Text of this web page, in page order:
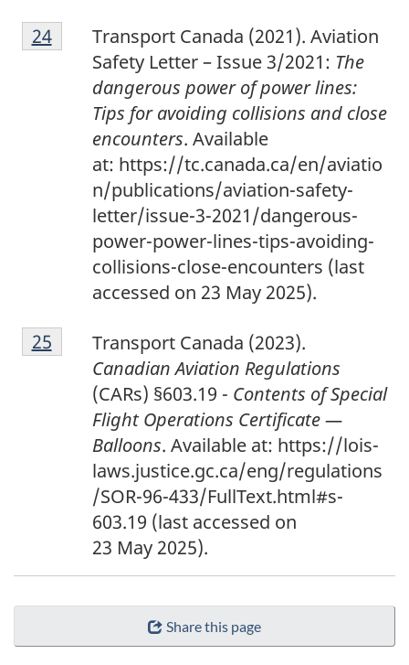
2
4
Transport Canada (2021). Aviation
Safety Letter – Issue 3/2021: The
dangerous power of power lines:
Tips for avoiding collisions and close
encounters. Available
at: https://tc.canada.ca/en/aviatio
n/publications/aviation-safety-
letter/issue-3-2021/dangerous-
power-power-lines-tips-avoiding-
collisions-close-encounters (last
accessed on 23 May 2025).
Return to footnote
24referrer
2
5
Transport Canada (2023).
Canadian Aviation Regulations
(CARs) §603.19 - Contents of Special
Flight Operations Certificate —
Balloons. Available at: https://lois-
laws.justice.gc.ca/eng/regulations
/SOR-96-433/FullText.html#s-
603.19 (last accessed on
23 May 2025).
Return to footnote
25 referrer
Share this page